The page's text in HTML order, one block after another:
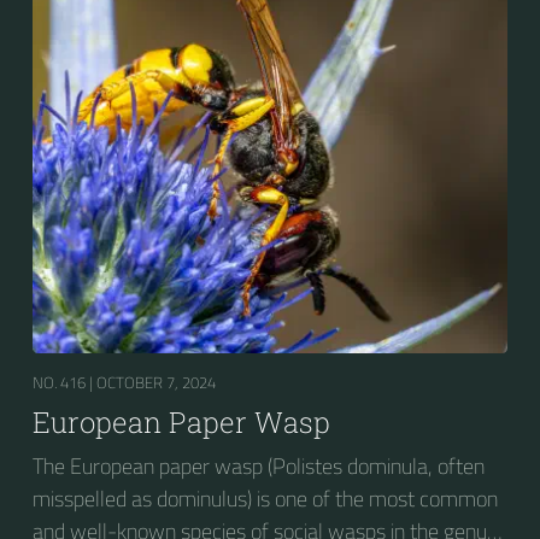
NO. 416 | OCTOBER 7, 2024
European Paper Wasp
The European paper wasp (Polistes dominula, often
misspelled as dominulus) is one of the most common
and well-known species of social wasps in the genus